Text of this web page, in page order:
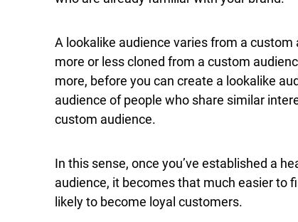
A lookalike audience varies from a custom
more or less cloned from a custom
more, before you can create a lookalike
audience of people who share similar
custom audience.
In this sense, once you’ve established a
audience, it becomes that much easier to
likely to become loyal customers.